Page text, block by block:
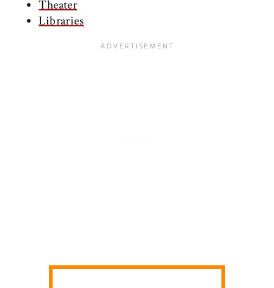
Theater
Libraries